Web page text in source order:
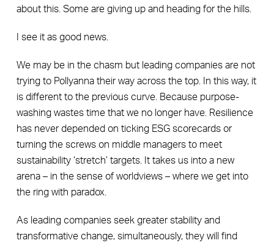
about this. Some are giving up and heading for the hills.
I see it as good news.
We may be in the chasm but leading companies are not
trying to Pollyanna their way across the top. In this way, it
is different to the previous curve. Because purpose-
washing wastes time that we no longer have. Resilience
has never depended on ticking ESG scorecards or
turning the screws on middle managers to meet
sustainability ‘stretch’ targets. It takes us into a new
arena – in the sense of worldviews – where we get into
the ring with paradox.
As leading companies seek greater stability and
transformative change, simultaneously, they will find